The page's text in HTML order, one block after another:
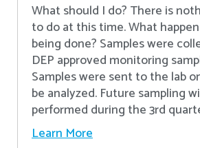
What should I do? There is
to do at this time. What
being done? Samples were
DEP approved monitoring
Samples were sent to the lab
be analyzed. Future sampling
performed during the 3rd
Learn More